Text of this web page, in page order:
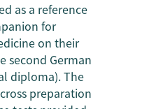
as a reference
for
on their
second German
diploma). The
preparation